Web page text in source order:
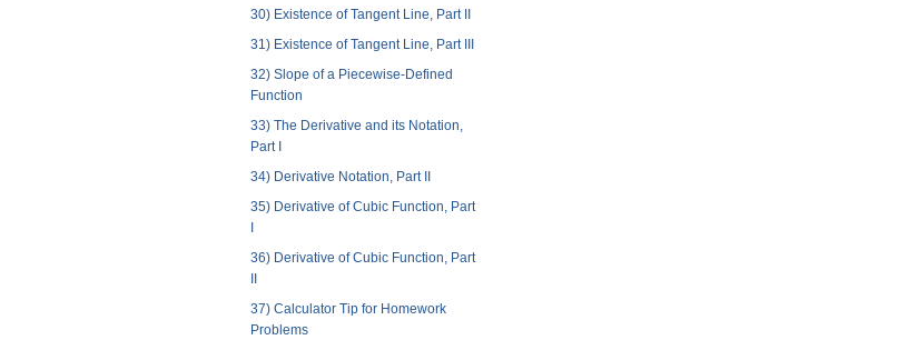
30) Existence of Tangent Line, Part II
31) Existence of Tangent Line, Part III
32) Slope of a Piecewise-Defined
Function
33) The Derivative and its Notation,
Part I
34) Derivative Notation, Part II
35) Derivative of Cubic Function, Part
36) Derivative of Cubic Function, Part
37) Calculator Tip for Homework
Problems